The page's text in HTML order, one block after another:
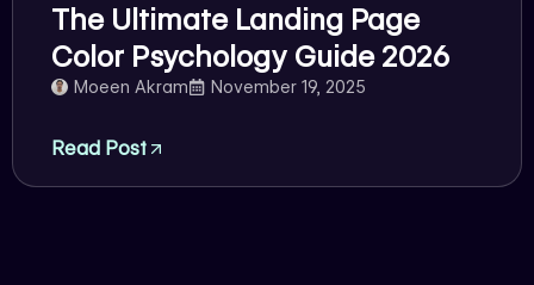
The Ultimate Landing Page
Color Psychology Guide 2026
Moeen Akram November 19, 2025
Read Post